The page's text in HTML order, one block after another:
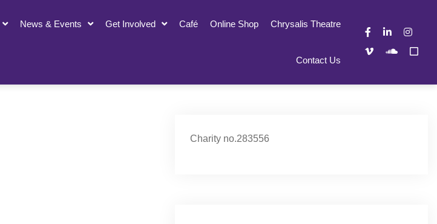
News & Events Get Involved Café Online Shop Chrysalis Theatre
Contact Us
Charity no.283556